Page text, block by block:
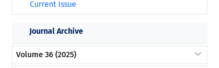
Current Issue
Journal Archive
Volume 36 (2025)